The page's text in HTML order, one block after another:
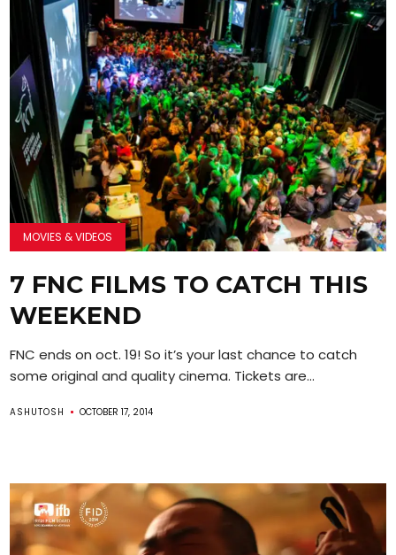
MOVIES & VIDEOS
7 FNC FILMS TO CATCH THIS
WEEKEND
FNC ends on oct. 19! So it’s your last chance to catch
some original and quality cinema. Tickets are...
ASHUTOSH OCTOBER 17, 2014